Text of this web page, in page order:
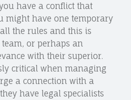
have a conflict that
might have one temporary
the rules and this is
or perhaps an
with their superior.
critical when managing
a connection with a
have legal specialists